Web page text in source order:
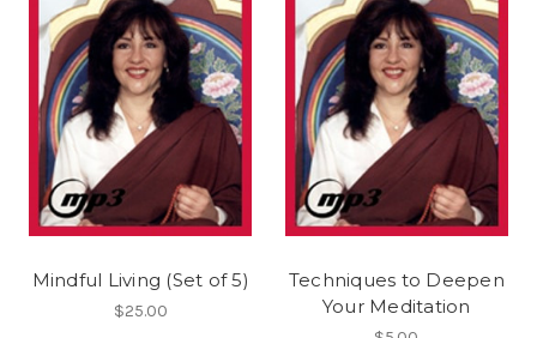
Mindful Living (Set of 5)
$25.00
Techniques to Deepen
Your Meditation